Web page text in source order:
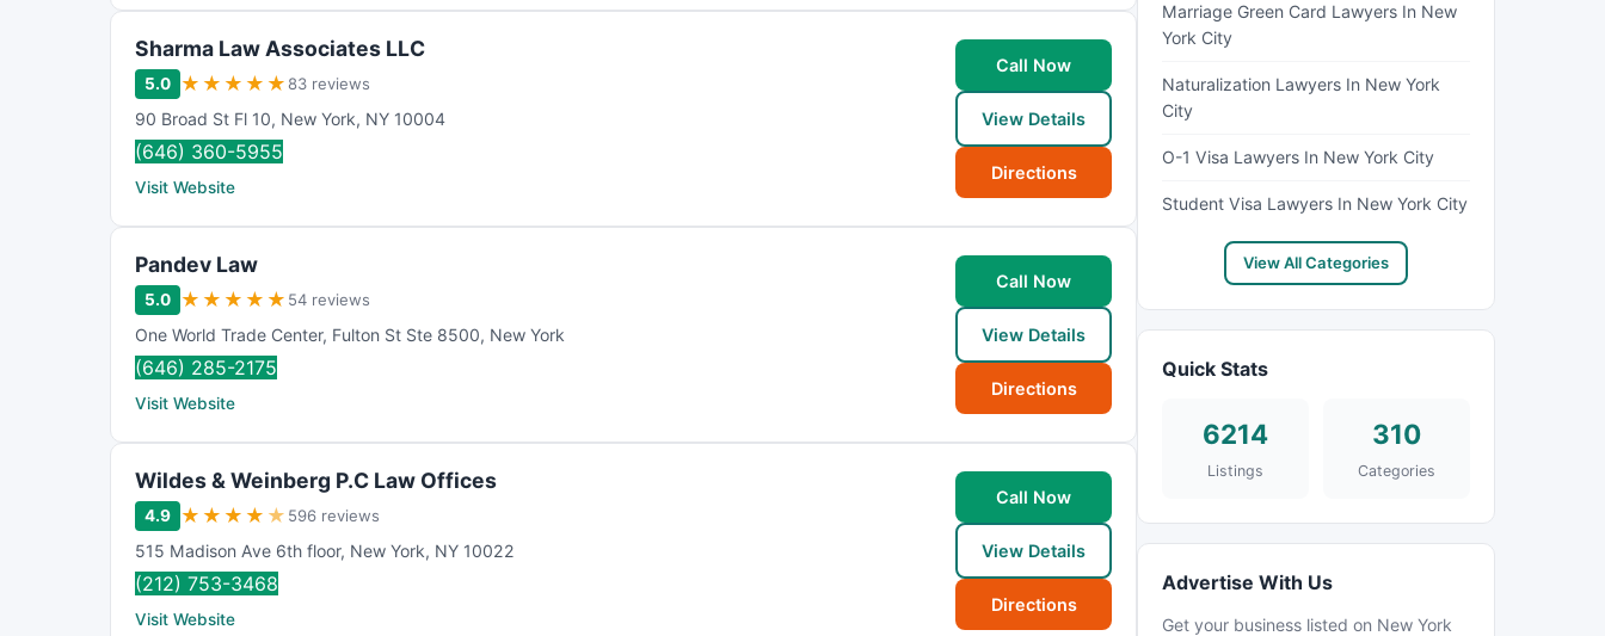
Sharma Law Associates LLC
5.0 ★ ★ ★ ★ ★ 83 reviews
90 Broad St Fl 10, New York, NY 10004
(646) 360-5955
Visit Website
Call Now
View Details
Directions
Pandev Law
5.0 ★ ★ ★ ★ ★ 54 reviews
One World Trade Center, Fulton St Ste 8500, New York
(646) 285-2175
Visit Website
Call Now
View Details
Directions
Wildes & Weinberg P.C Law Offices
4.9 ★ ★ ★ ★ ★ 596 reviews
515 Madison Ave 6th floor, New York, NY 10022
(212) 753-3468
Visit Website
Call Now
View Details
Directions
Marriage Green Card Lawyers In New
York City
Naturalization Lawyers In New York
City
O-1 Visa Lawyers In New York City
Student Visa Lawyers In New York City
View All Categories
Quick Stats
6214
Listings
310
Categories
Advertise With Us
Get your business listed on New York